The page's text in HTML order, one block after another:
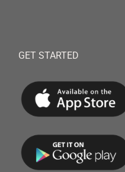
GET STARTED